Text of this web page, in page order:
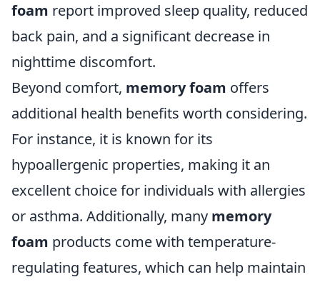
foam report improved sleep quality, reduced
back pain, and a significant decrease in
nighttime discomfort.
Beyond comfort, memory foam offers
additional health benefits worth considering.
For instance, it is known for its
hypoallergenic properties, making it an
excellent choice for individuals with allergies
or asthma. Additionally, many memory
foam products come with temperature-
regulating features, which can help maintain